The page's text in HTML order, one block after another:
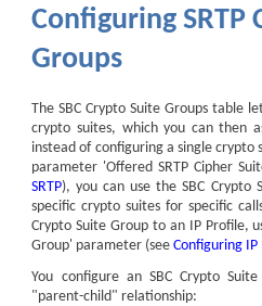
Configuring SRTP
Groups
The SBC Crypto Suite Groups table
crypto suites, which you can then
instead of configuring a single crypto
parameter 'Offered SRTP Cipher
SRTP), you can use the SBC Crypto
specific crypto suites for specific
Crypto Suite Group to an IP Profile,
Group' parameter (seeConfiguring IP
You configure an SBC Crypto
"parent-child" relationship: